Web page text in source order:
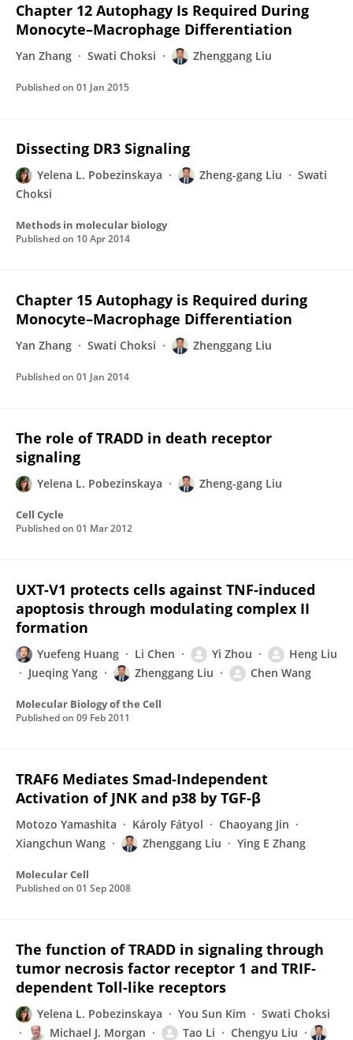
Chapter 12 Autophagy Is Required During
Monocyte–Macrophage Differentiation
Yan Zhang Swati Choksi Zhenggang Liu
Published on 01 Jan 2015
Dissecting DR3 Signaling
Yelena L. Pobezinskaya Zheng-gang Liu
Swati
Choksi
Methods in molecular biology
Published on 10 Apr 2014
Chapter 15 Autophagy is Required during
Monocyte–Macrophage Differentiation
Yan Zhang Swati Choksi Zhenggang Liu
Published on 01 Jan 2014
The role of TRADD in death receptor
signaling
Yelena L. Pobezinskaya Zheng-gang Liu
Cell Cycle
Published on 01 Mar 2012
UXT-V1 protects cells against TNF-induced
apoptosis through modulating complex II
formation
Yuefeng Huang Li Chen Yi Zhou
Heng Liu
Jueqing Yang
Zhenggang Liu Chen Wang
Molecular Biology of the Cell
Published on 09 Feb 2011
TRAF6 Mediates Smad-Independent
Activation of JNK and p38 by TGF-β
Motozo Yamashita Károly Fátyol
Chaoyang Jin
Xiangchun Wang
Zhenggang Liu Ying E Zhang
Molecular Cell
Published on 01 Sep 2008
The function of TRADD in signaling through
tumor necrosis factor receptor 1 and TRIF-
dependent Toll-like receptors
Yelena L. Pobezinskaya You Sun Kim
Swati Choksi
Michael J. Morgan
Tao Li Chengyu Liu